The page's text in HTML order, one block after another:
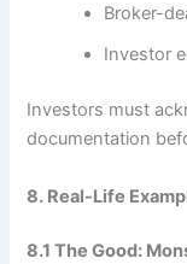
Broker-
Investor
Investors must
documentation
8. Real-Life
8.1 The Good: